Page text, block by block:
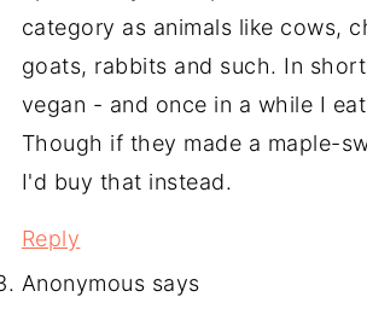
category as animals like cows,
goats, rabbits and such. In
vegan - and once in a while I
Though if they made a maple-
I'd buy that instead.
Reply
Anonymous says